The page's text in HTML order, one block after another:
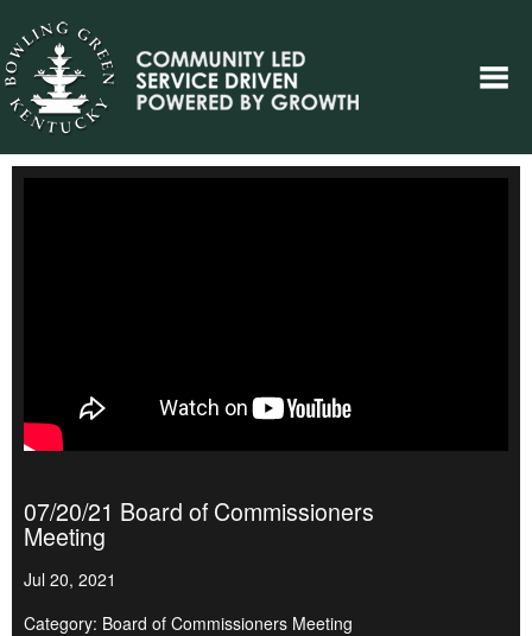
07/20/21 Board of Commissioners
Meeting
Jul 20, 2021
Category: Board of Commissioners Meeting